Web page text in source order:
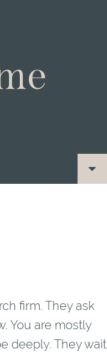
firm. They ask
You are mostly
deeply. They wait